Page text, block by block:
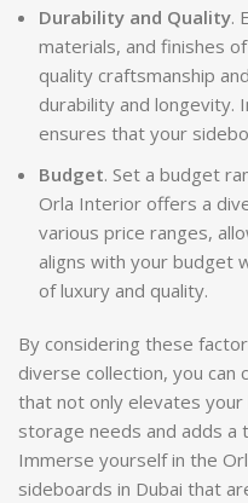
Durability and Quality.
materials, and finishes
quality craftsmanship
durability and longevity.
ensures that your
Budget. Set a budget
Orla Interior offers a
various price ranges,
aligns with your budget
of luxury and quality.
By considering these
diverse collection, you can
that not only elevates
storage needs and adds a
Immerse yourself in the
sideboards in Dubai that